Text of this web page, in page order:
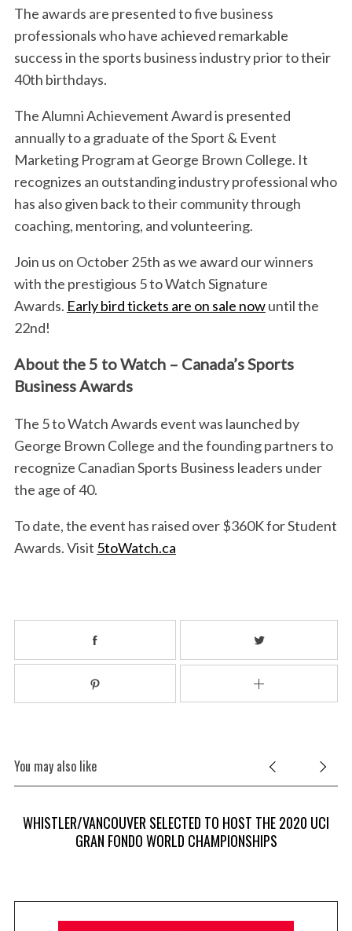
The awards are presented to five business
professionals who have achieved remarkable
success in the sports business industry prior to their
40th birthdays.
The Alumni Achievement Award is presented
annually to a graduate of the Sport & Event
Marketing Program at George Brown College. It
recognizes an outstanding industry professional who
has also given back to their community through
coaching, mentoring, and volunteering.
Join us on October 25th as we award our winners
with the prestigious 5 to Watch Signature
Awards. Early bird tickets are on sale nowuntil the
22nd!
About the 5 to Watch – Canada’s Sports
Business Awards
The 5 to Watch Awards event was launched by
George Brown College and the founding partners to
recognize Canadian Sports Business leaders under
the age of 40.
To date, the event has raised over $360K for Student
Awards. Visit 5toWatch.ca
You may also like
WHISTLER/VANCOUVER SELECTED TO HOST THE 2020 UCI
GRAN FONDO WORLD CHAMPIONSHIPS